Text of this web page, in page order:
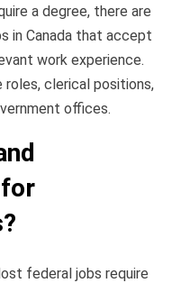
a degree, there are
in Canada that accept
work experience.
roles, clerical positions,
offices.
federal jobs require